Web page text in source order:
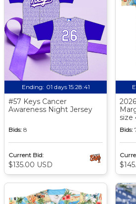
Ending: 01 days 15:28:40
#57 Keys Cancer
Awareness Night Jersey
Bids: 8
Current Bid:
$135.00 USD
size
Bids: